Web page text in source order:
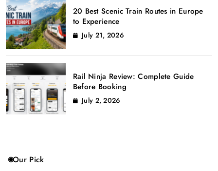
20 Best Scenic Train Routes in Europe
to Experience
July 21, 2026
Rail Ninja Review: Complete Guide
Before Booking
July 2, 2026
Our Pick